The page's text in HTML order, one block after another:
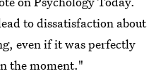
to dissatisfaction about
even if it was perfectly
the moment."